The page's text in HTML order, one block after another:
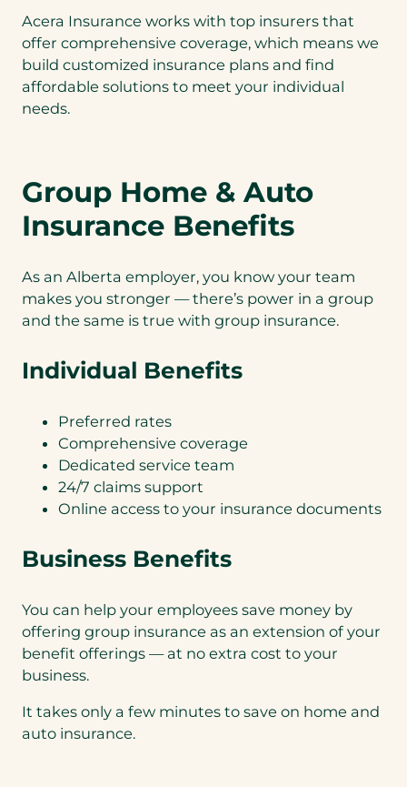
Acera Insurance works with top insurers that
offer comprehensive coverage, which means we
build customized insurance plans and find
affordable solutions to meet your individual
needs.
Group Home & Auto
Insurance Benefits
As an Alberta employer, you know your team
makes you stronger — there’s power in a group
and the same is true with group insurance.
Individual Benefits
Preferred rates
Comprehensive coverage
Dedicated service team
24/7 claims support
Online access to your insurance documents
Business Benefits
You can help your employees save money by
offering group insurance as an extension of your
benefit offerings — at no extra cost to your
business.
It takes only a few minutes to save on home and
auto insurance.